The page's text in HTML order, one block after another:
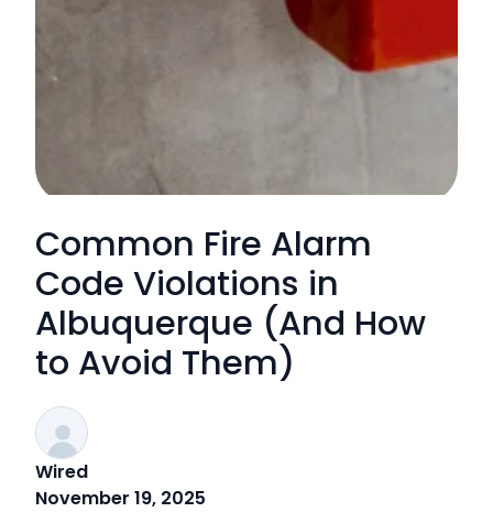
Common Fire Alarm
Code Violations in
Albuquerque (And How
to Avoid Them)
Wired
November 19, 2025